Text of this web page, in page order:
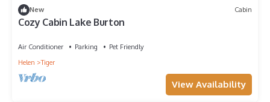
New Cabin
Cozy Cabin Lake Burton
Air Conditioner Parking
Pet Friendly
Helen
Tiger
View Availability